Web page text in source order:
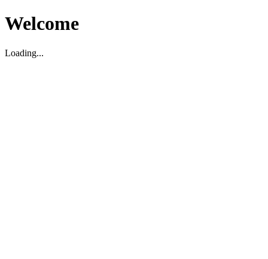
Welcome
Loading...